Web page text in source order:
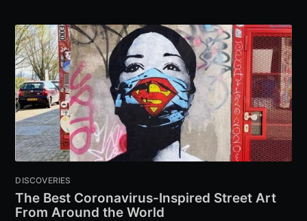
DISCOVERIES
The Best Coronavirus-Inspired Street Art
From Around the World